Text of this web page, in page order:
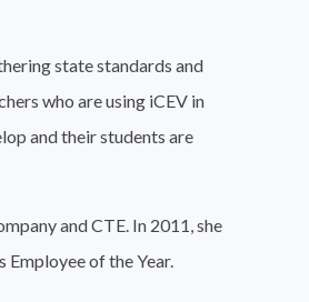
state standards and
who are using iCEV in
and their students are
and CTE. In 2011, she
Employee of the Year.